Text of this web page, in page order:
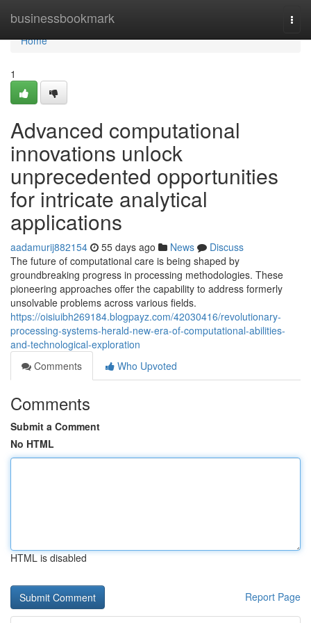
businessbookmark
Home
Home
1
Advanced computational
innovations unlock
unprecedented opportunities
for intricate analytical
applications
aadamurij882154 55 days ago News
Discuss
The future of computational care is being shaped by
groundbreaking progress in processing methodologies. These
pioneering approaches offer the capability to address formerly
unsolvable problems across various fields.
https://oisiuibh269184.blogpayz.com/42030416/revolutionary-
processing-systems-herald-new-era-of-computational-abilities-
and-technological-exploration
Comments
Who Upvoted
Comments
Submit a Comment
No HTML
HTML is disabled
Report Page